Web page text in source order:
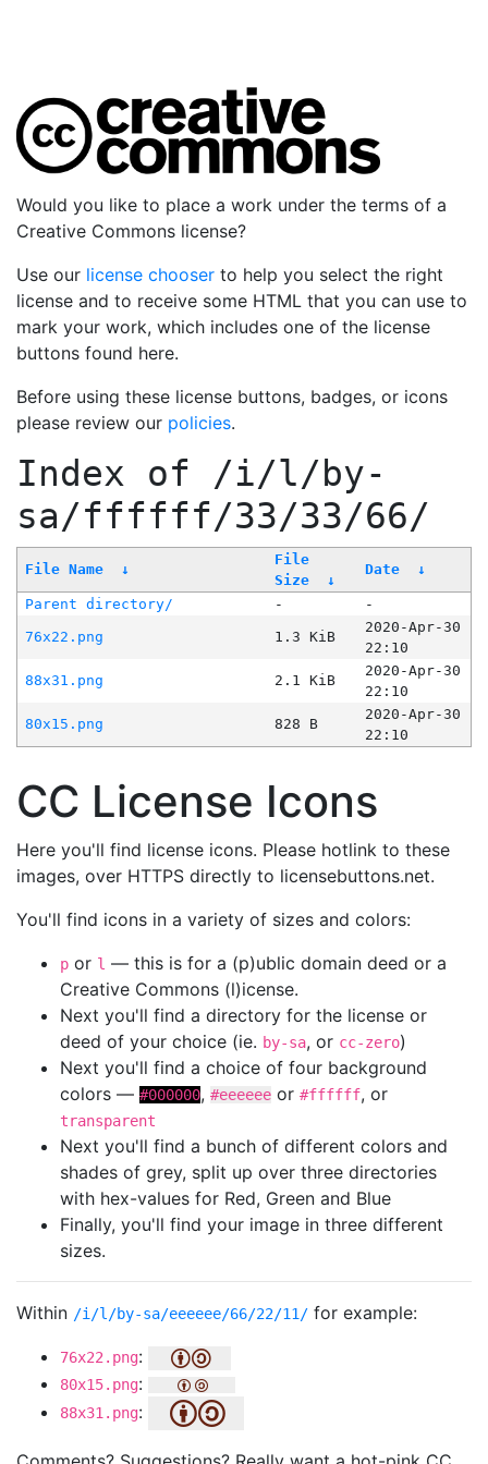
Would you like to place a work under the terms of a
Creative Commons license?
Use our license chooser to help you select the right
license and to receive some HTML that you can use to
mark your work, which includes one of the license
buttons found here.
Before using these license buttons, badges, or icons
please review our policies.
Index of /i/l/by-
sa/ffffff/33/33/66/
File Name ↓
File
Size
↓
Date ↓
Parent directory/ -
-
76x22.png
1.3 KiB
2020-Apr-30
22:10
88x31.png
2.1 KiB
2020-Apr-30
22:10
80x15.png
828 B
2020-Apr-30
22:10
CC License Icons
Here you'll find license icons. Please hotlink to these
images, over HTTPS directly to licensebuttons.net.
You'll find icons in a variety of sizes and colors:
p or l — this is for a (p)ublic domain deed or a
Creative Commons (l)icense.
Next you'll find a directory for the license or
deed of your choice (ie. by-sa, or cc-zero)
Next you'll find a choice of four background
colors — #000000, #eeeeee or #ffffff, or
transparent
Next you'll find a bunch of different colors and
shades of grey, split up over three directories
with hex-values for Red, Green and Blue
Finally, you'll find your image in three different
sizes.
Within /i/l/by-sa/eeeeee/66/22/11/ for example:
76x22.png:
80x15.png:
88x31.png: